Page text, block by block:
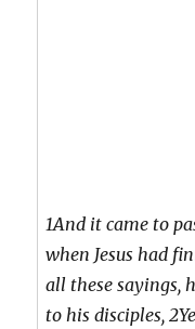
1And it came to
when Jesus had
all these sayings,
to his disciples,